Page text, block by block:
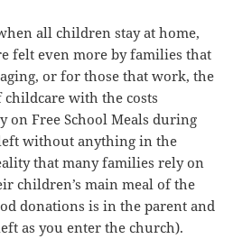
all children stay at home,
felt even more by families that
or for those that work, the
with the costs
on Free School Meals during
without anything in the
that many families rely on
children’s main meal of the
donations is in the parent and
as you enter the church).